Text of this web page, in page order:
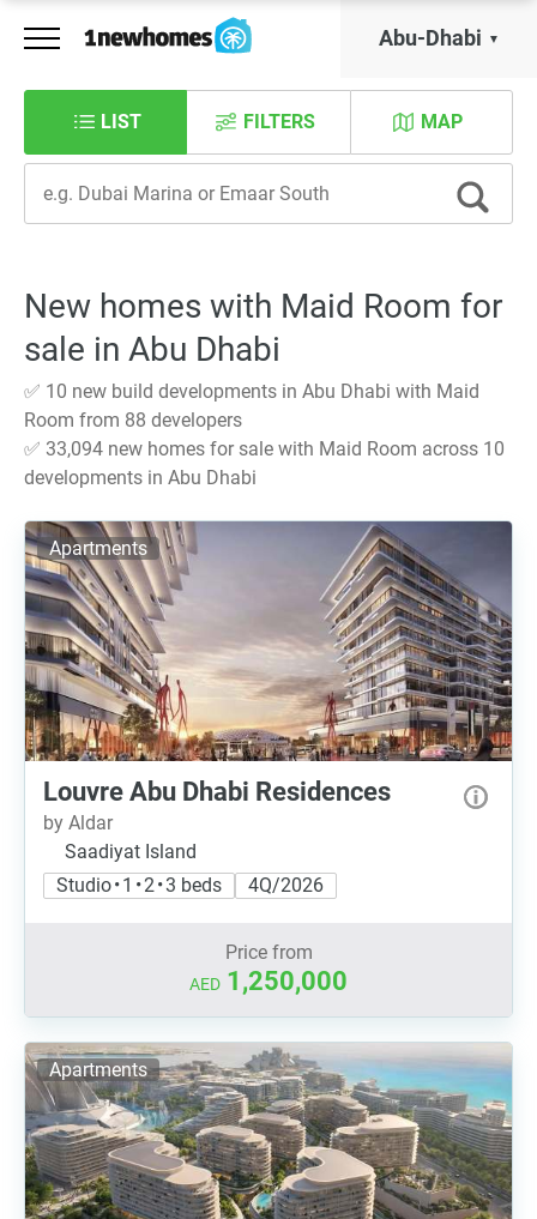
Abu-Dhabi
LIST MAP
FILTERS
New homes with Maid Room for
sale in Abu Dhabi
✅ 10 new build developments in Abu Dhabi with Maid
Room from 88 developers
✅ 33,094 new homes for sale with Maid Room across 10
developments in Abu Dhabi
Apartments
Louvre Abu Dhabi Residences
by Aldar
Saadiyat Island
Studio • 1 • 2 • 3 beds
4Q/2026
Price from
AED 1,250,000
Apartments